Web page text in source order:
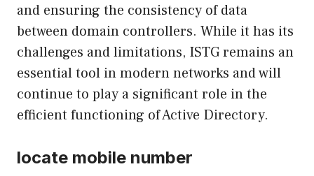
and ensuring the consistency of data
between domain controllers. While it has its
challenges and limitations, ISTG remains an
essential tool in modern networks and will
continue to play a significant role in the
efficient functioning of Active Directory.
locate mobile number